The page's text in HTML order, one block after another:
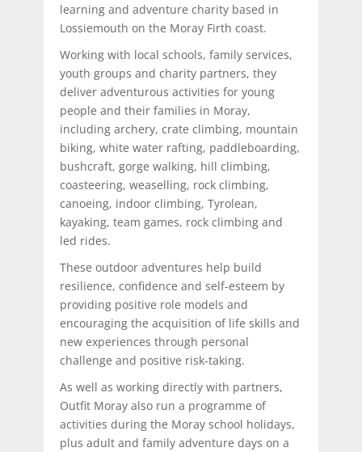
learning and adventure charity based in
Lossiemouth on the Moray Firth coast.
Working with local schools, family services,
youth groups and charity partners, they
deliver adventurous activities for young
people and their families in Moray,
including archery, crate climbing, mountain
biking, white water rafting, paddleboarding,
bushcraft, gorge walking, hill climbing,
coasteering, weaselling, rock climbing,
canoeing, indoor climbing, Tyrolean,
kayaking, team games, rock climbing and
led rides.
These outdoor adventures help build
resilience, confidence and self-esteem by
providing positive role models and
encouraging the acquisition of life skills and
new experiences through personal
challenge and positive risk-taking.
As well as working directly with partners,
Outfit Moray also run a programme of
activities during the Moray school holidays,
plus adult and family adventure days on a